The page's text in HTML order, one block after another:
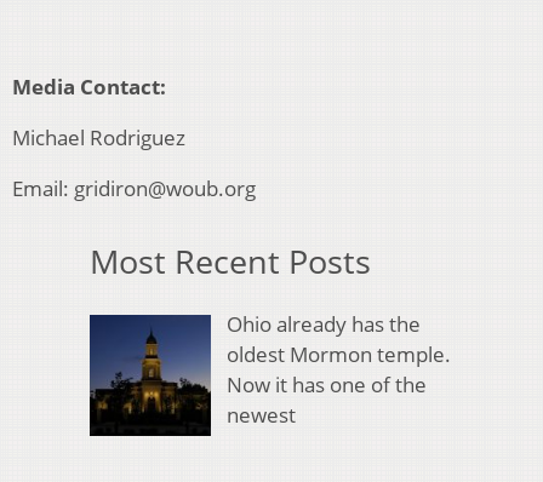
Media Contact:
Michael Rodriguez
Email: gridiron@woub.org
Most Recent Posts
Ohio already has the
oldest Mormon temple.
Now it has one of the
newest